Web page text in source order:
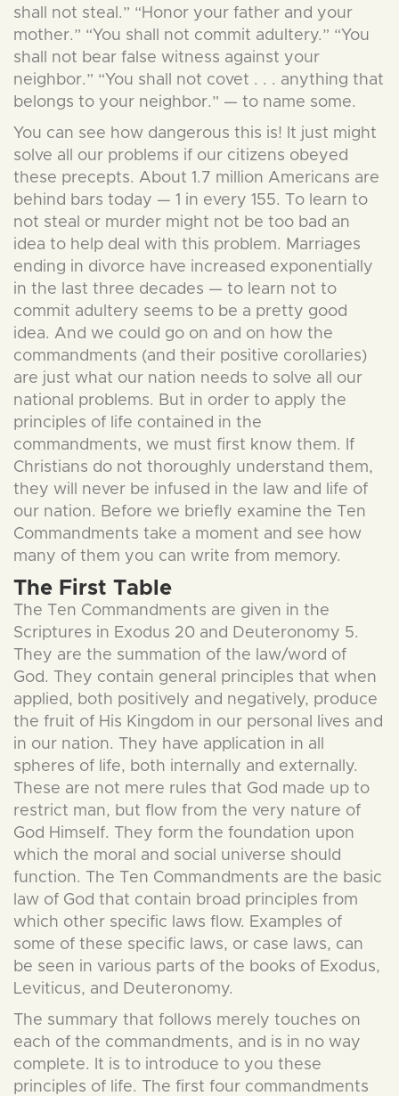
shall not steal.” “Honor your father and your
mother.” “You shall not commit adultery.” “You
shall not bear false witness against your
neighbor.” “You shall not covet . . . anything that
belongs to your neighbor.” — to name some.
You can see how dangerous this is! It just might
solve all our problems if our citizens obeyed
these precepts. About 1.7 million Americans are
behind bars today — 1 in every 155. To learn to
not steal or murder might not be too bad an
idea to help deal with this problem. Marriages
ending in divorce have increased exponentially
in the last three decades — to learn not to
commit adultery seems to be a pretty good
idea. And we could go on and on how the
commandments (and their positive corollaries)
are just what our nation needs to solve all our
national problems. But in order to apply the
principles of life contained in the
commandments, we must first know them. If
Christians do not thoroughly understand them,
they will never be infused in the law and life of
our nation. Before we briefly examine the Ten
Commandments take a moment and see how
many of them you can write from memory.
The First Table
The Ten Commandments are given in the
Scriptures in Exodus 20 and Deuteronomy 5.
They are the summation of the law/word of
God. They contain general principles that when
applied, both positively and negatively, produce
the fruit of His Kingdom in our personal lives and
in our nation. They have application in all
spheres of life, both internally and externally.
These are not mere rules that God made up to
restrict man, but flow from the very nature of
God Himself. They form the foundation upon
which the moral and social universe should
function. The Ten Commandments are the basic
law of God that contain broad principles from
which other specific laws flow. Examples of
some of these specific laws, or case laws, can
be seen in various parts of the books of Exodus,
Leviticus, and Deuteronomy.
The summary that follows merely touches on
each of the commandments, and is in no way
complete. It is to introduce to you these
principles of life. The first four commandments